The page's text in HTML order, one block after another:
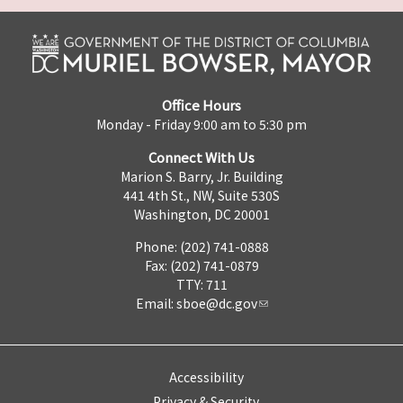
Office Hours
Monday - Friday 9:00 am to 5:30 pm
Connect With Us
Marion S. Barry, Jr. Building
441 4th St., NW, Suite 530S
Washington, DC 20001
Phone: (202) 741-0888
Fax: (202) 741-0879
TTY: 711
Email: sboe@dc.gov
Accessibility